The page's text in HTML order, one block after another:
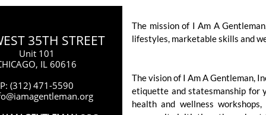
35TH STREET
Unit 101
IL 60616
P: (312) 471-5590
The mission of I Am A
lifestyles, marketable skills and
The vision of I Am A Gentleman,
etiquette and statesmanship for
health and wellness